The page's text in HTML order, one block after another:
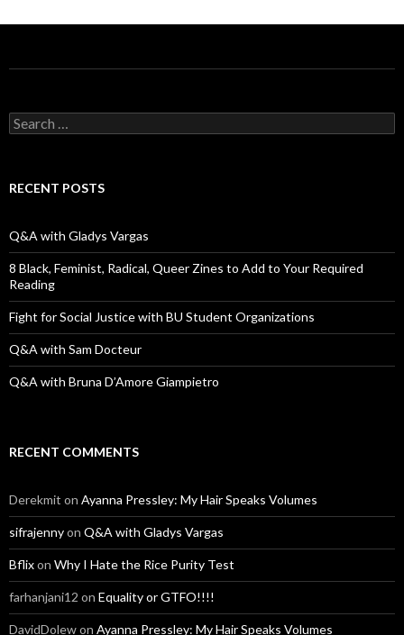
S
e
c
o
r
:
RECENT POSTS
Q&A with Gladys Vargas
8 Black, Feminist, Radical, Queer Zines to Add to Your Required
Reading
Fight for Social Justice with BU Student Organizations
Q&A with Sam Docteur
Q&A with Bruna D’Amore Giampietro
RECENT COMMENTS
Derekmit on Ayanna Pressley: My Hair Speaks Volumes
sifrajennyon Q&A with Gladys Vargas
Bflixon Why I Hate the Rice Purity Test
farhanjani12 on Equality or GTFO!!!!
DavidDolewon Ayanna Pressley: My Hair Speaks Volumes